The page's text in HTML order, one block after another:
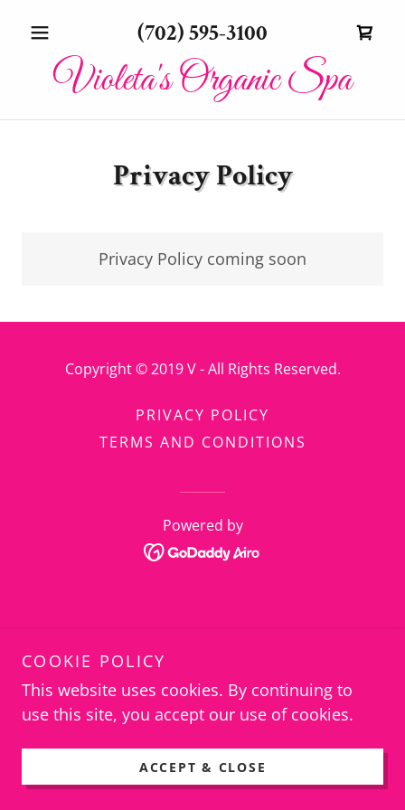
(702) 595-3100
Violeta's Organic Spa
Privacy Policy
Privacy Policy coming soon
Copyright © 2019 V - All Rights Reserved.
PRIVACY POLICY
TERMS AND CONDITIONS
Powered by
COOKIE POLICY
This website uses cookies. By continuing to
use this site, you accept our use of cookies.
ACCEPT & CLOSE